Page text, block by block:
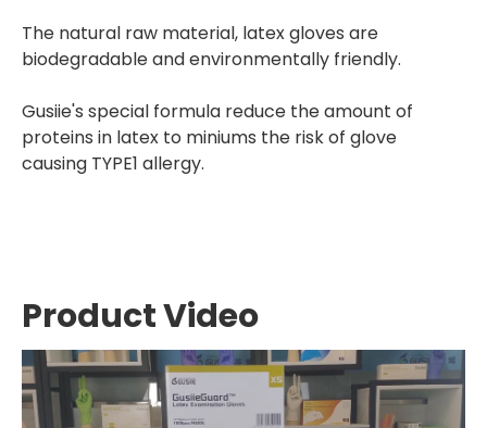
The natural raw material, latex gloves are
biodegradable and environmentally friendly.
Gusiie's special formula reduce the amount of
proteins in latex to miniums the risk of glove
causing TYPE1 allergy.
Product Video